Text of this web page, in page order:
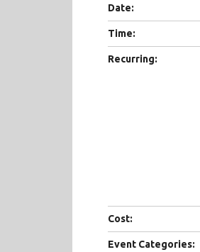
Date:
Time:
Recurring:
Cost:
Event Categories: